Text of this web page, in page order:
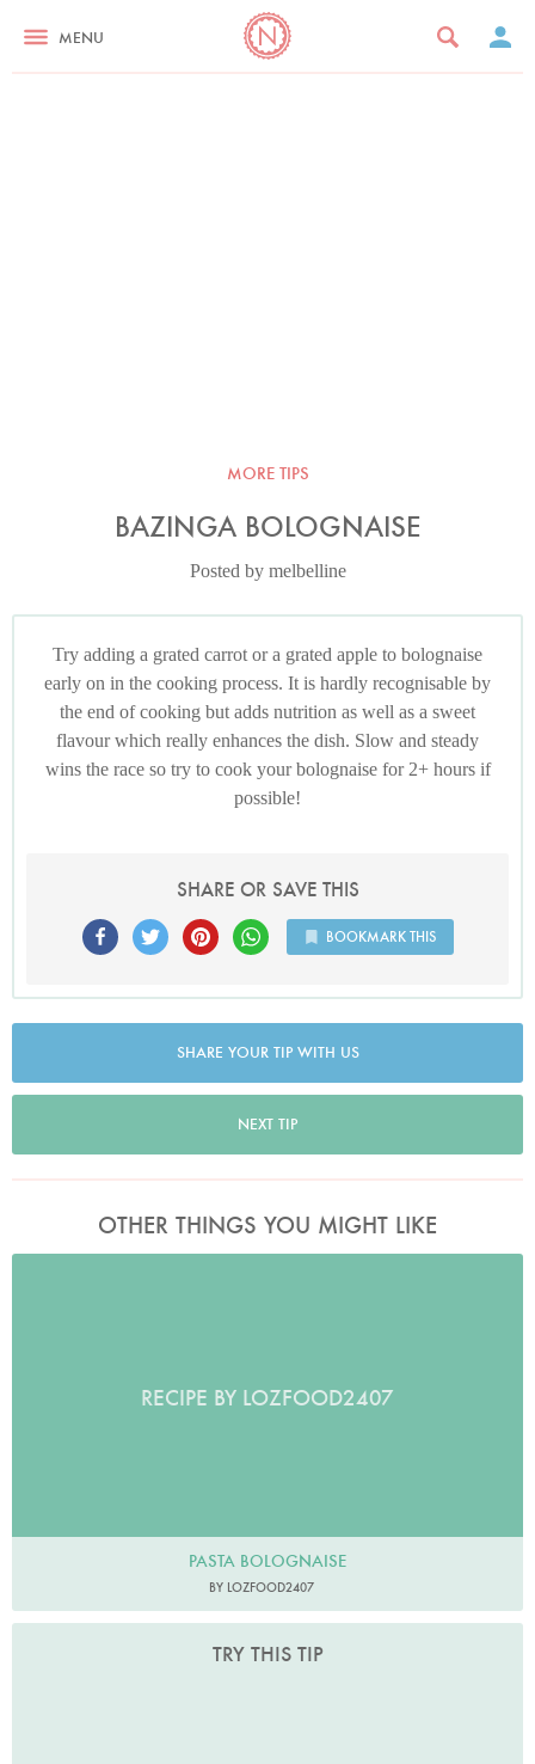
MENU
MORE TIPS
BAZINGA BOLOGNAISE
Posted by melbelline
Try adding a grated carrot or a grated apple to bolognaise
early on in the cooking process. It is hardly recognisable by
the end of cooking but adds nutrition as well as a sweet
flavour which really enhances the dish. Slow and steady
wins the race so try to cook your bolognaise for 2+ hours if
possible!
SHARE OR SAVE THIS
BOOKMARK THIS
SHARE YOUR TIP WITH US
NEXT TIP
OTHER THINGS YOU MIGHT LIKE
RECIPE BY LOZFOOD2407
PASTA BOLOGNAISE
BY LOZFOOD2407
TRY THIS TIP